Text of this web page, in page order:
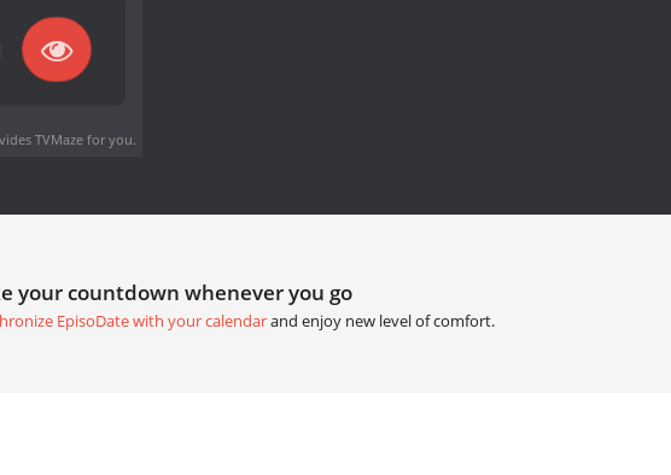
TVMaze for you.
your countdown whenever you go
EpisoDate with your calendarand enjoy new level of comfort.